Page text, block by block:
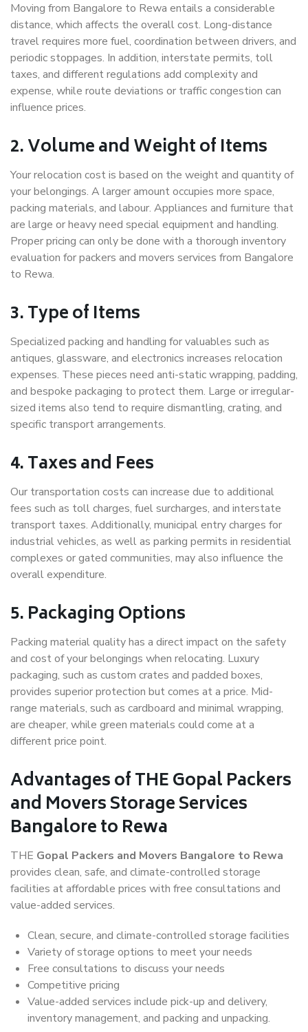
Moving from Bangalore to Rewa entails a considerable
distance, which affects the overall cost. Long-distance
travel requires more fuel, coordination between drivers, and
periodic stoppages. In addition, interstate permits, toll
taxes, and different regulations add complexity and
expense, while route deviations or traffic congestion can
influence prices.
2. Volume and Weight of Items
Your relocation cost is based on the weight and quantity of
your belongings. A larger amount occupies more space,
packing materials, and labour. Appliances and furniture that
are large or heavy need special equipment and handling.
Proper pricing can only be done with a thorough inventory
evaluation for packers and movers services from Bangalore
to Rewa.
3. Type of Items
Specialized packing and handling for valuables such as
antiques, glassware, and electronics increases relocation
expenses. These pieces need anti-static wrapping, padding,
and bespoke packaging to protect them. Large or irregular-
sized items also tend to require dismantling, crating, and
specific transport arrangements.
4. Taxes and Fees
Our transportation costs can increase due to additional
fees such as toll charges, fuel surcharges, and interstate
transport taxes. Additionally, municipal entry charges for
industrial vehicles, as well as parking permits in residential
complexes or gated communities, may also influence the
overall expenditure.
5. Packaging Options
Packing material quality has a direct impact on the safety
and cost of your belongings when relocating. Luxury
packaging, such as custom crates and padded boxes,
provides superior protection but comes at a price. Mid-
range materials, such as cardboard and minimal wrapping,
are cheaper, while green materials could come at a
different price point.
Advantages of THE Gopal Packers
and Movers Storage Services
Bangalore to Rewa
THE Gopal Packers and Movers Bangalore to Rewa
provides clean, safe, and climate-controlled storage
facilities at affordable prices with free consultations and
value-added services.
Clean, secure, and climate-controlled storage facilities
Variety of storage options to meet your needs
Free consultations to discuss your needs
Competitive pricing
Value-added services include pick-up and delivery,
inventory management, and packing and unpacking.